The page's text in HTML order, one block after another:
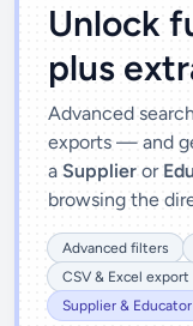
Unlock
plus
Advanced
exports — and
a Supplier or
browsing the
Advanced filters
CSV & Excel export
Supplier &